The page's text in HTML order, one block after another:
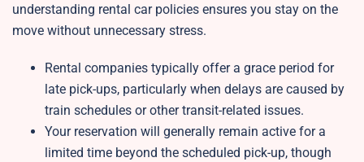
understanding rental car policies ensures you stay on the
move without unnecessary stress.
Rental companies typically offer a grace period for
late pick-ups, particularly when delays are caused by
train schedules or other transit-related issues.
Your reservation will generally remain active for a
limited time beyond the scheduled pick-up, though